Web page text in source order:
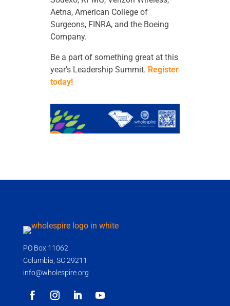
Aetna, American College of
Surgeons, FINRA, and the Boeing
Company.
Be a part of something great at this
year’s Leadership Summit. Register
today!
PO Box 11062
Columbia, SC 29211
info@wholespire.org